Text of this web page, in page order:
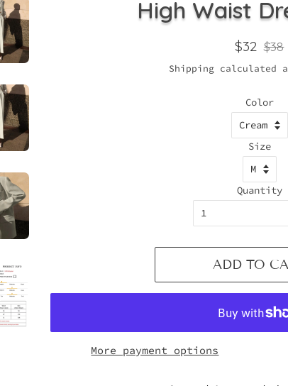
High Waist
Regular
$32
Sale
$38
Shippingcalculated
Color
Size
Quantity
ADD TO
More payment options